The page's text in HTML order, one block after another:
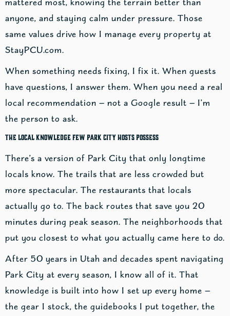
anyone, and staying calm under pressure. Those
same values drive how I manage every property at
StayPCU.com.
When something needs fixing, I fix it. When guests
have questions, I answer them. When you need a real
local recommendation — not a Google result — I’m
the person to ask.
The Local Knowledge Few Park City Hosts Possess
There’s a version of Park City that only longtime
locals know. The trails that are less crowded but
more spectacular. The restaurants that locals
actually go to. The back routes that save you 20
minutes during peak season. The neighborhoods that
put you closest to what you actually came here to do.
After 50 years in Utah and decades spent navigating
Park City at every season, I know all of it. That
knowledge is built into how I set up every home —
the gear I stock, the guidebooks I put together, the